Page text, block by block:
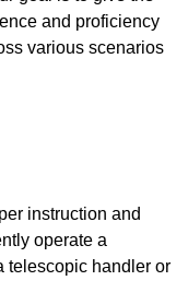
and proficiency
various scenarios
instruction and
operate a
telescopic handler or